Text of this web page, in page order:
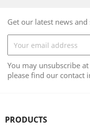
Get our latest news and
You may unsubscribe
please find our contact
PRODUCTS